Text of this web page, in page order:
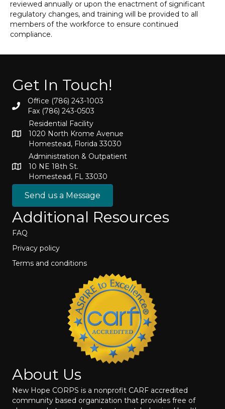
reviewed annually or upon the enactment of significant
regulatory changes, and training will be provided to all
members of the workforce to ensure continued
compliance.
Get In Touch!
Office (786) 243-1003
Fax (786) 243-0503
Residential Facility
1020 North Krome Avenue
Homestead, Florida 33030
Administration & Outpatient
10 NE 18th St.
Homestead, FL 33030
Send us a Message
Additional Resources
FAQ
Privacy policy
Terms and conditions
About Us
New Hope CORPS is a nonprofit CARF accredited
community based organization that provides free of